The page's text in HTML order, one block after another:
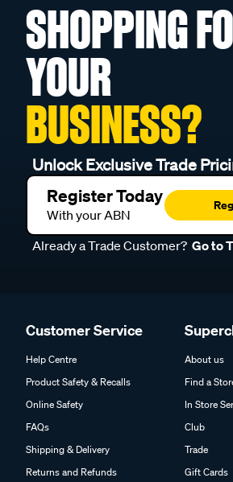
SHOPPING
YOUR
BUSINESS?
Unlock Exclusive Trade
Register Today
With your ABN
Already a Trade Customer? Go to
Customer Service
Help Centre
Product Safety & Recalls
Online Safety
FAQs
Shipping & Delivery
Returns and Refunds
About us
Find a
In Store
Club
Trade
Gift Cards